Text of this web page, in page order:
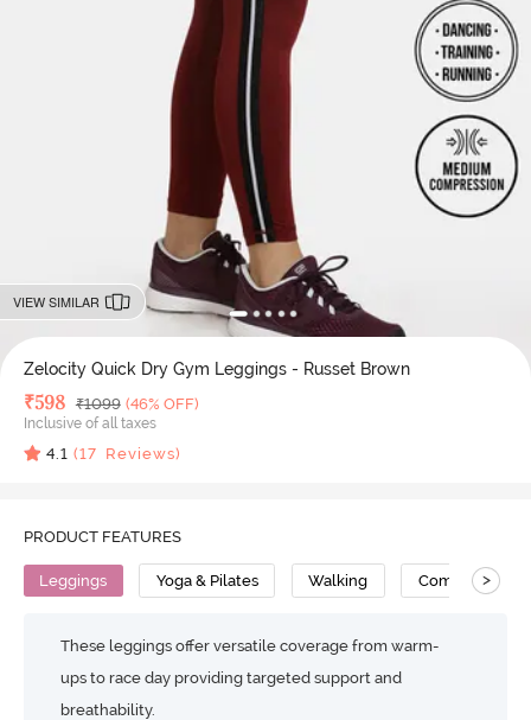
VIEW SIMILAR
Zelocity Quick Dry Gym Leggings - Russet Brown
Deal Price
₹598 MRP
₹1099 (46% OFF)
Inclusive of all taxes
4.1 (17 Reviews)
PRODUCT FEATURES
Leggings Yoga & Pilates Walking Compression
>
These leggings offer versatile coverage from warm-
ups to race day providing targeted support and
breathability.